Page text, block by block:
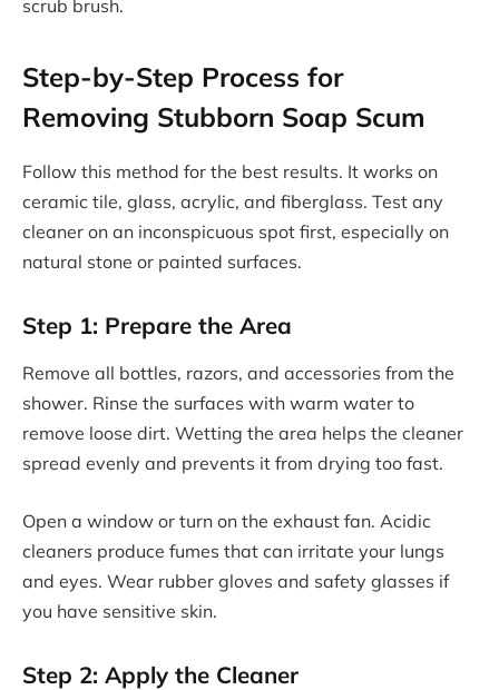
scrub brush.
Step-by-Step Process for
Removing Stubborn Soap Scum
Follow this method for the best results. It works on
ceramic tile, glass, acrylic, and fiberglass. Test any
cleaner on an inconspicuous spot first, especially on
natural stone or painted surfaces.
Step 1: Prepare the Area
Remove all bottles, razors, and accessories from the
shower. Rinse the surfaces with warm water to
remove loose dirt. Wetting the area helps the cleaner
spread evenly and prevents it from drying too fast.
Open a window or turn on the exhaust fan. Acidic
cleaners produce fumes that can irritate your lungs
and eyes. Wear rubber gloves and safety glasses if
you have sensitive skin.
Step 2: Apply the Cleaner